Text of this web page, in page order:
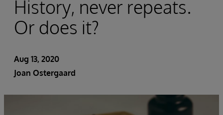
History, never repeats.
Or does it?
Aug 13, 2020
Joan Ostergaard